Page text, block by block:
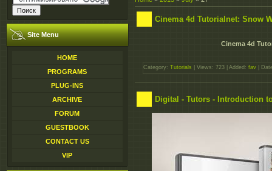
Site Menu
HOME
PROGRAMS
PLUG-INS
ARCHIVE
FORUM
GUESTBOOK
CONTACT US
VIP
Cinema 4d Tutorialnet: Snow
Cinema 4d
Category: Tutorials | Views: 723 | Added: fav |
Digital - Tutors - Introduction